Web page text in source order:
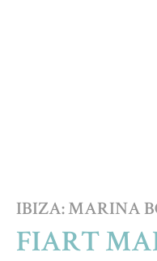
IBIZA: MARINA
FIART